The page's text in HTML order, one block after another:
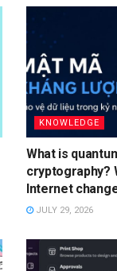
KNOWLEDGE
What is
cryptography?
Internet
JULY 29, 2026